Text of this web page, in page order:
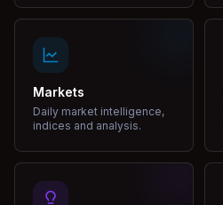
Markets
Daily market intelligence,
indices and analysis.